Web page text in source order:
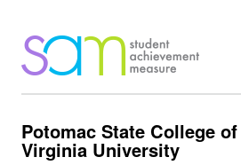
Potomac State College
Virginia University